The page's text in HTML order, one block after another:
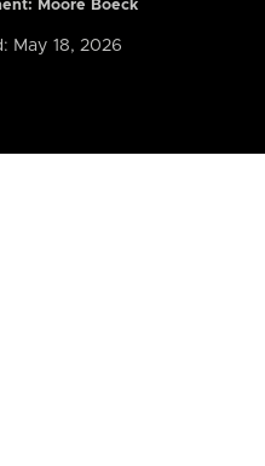
Moore Boeck
May 18, 2026